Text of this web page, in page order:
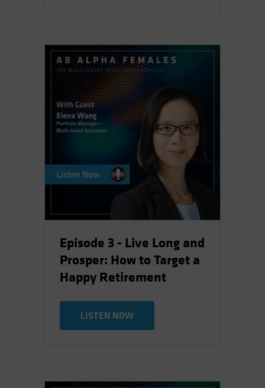
Episode 3 - Live Long and
Prosper: How to Target a
Happy Retirement
LISTEN NOW